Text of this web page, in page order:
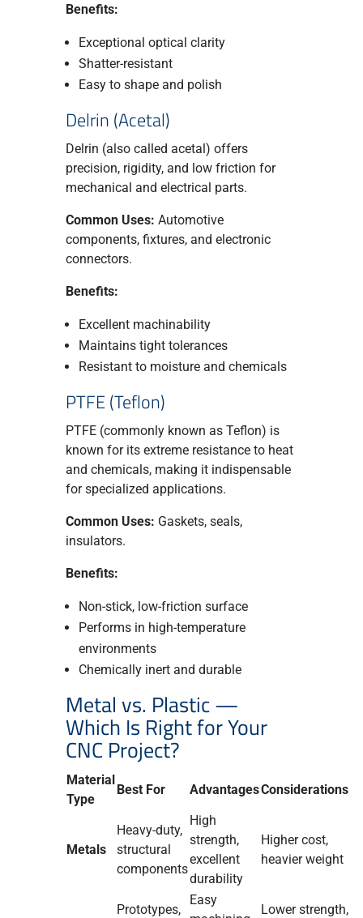
Benefits:
Exceptional optical clarity
Shatter-resistant
Easy to shape and polish
Delrin (Acetal)
Delrin (also called acetal) offers
precision, rigidity, and low friction for
mechanical and electrical parts.
Common Uses: Automotive
components, fixtures, and electronic
connectors.
Benefits:
Excellent machinability
Maintains tight tolerances
Resistant to moisture and chemicals
PTFE (Teflon)
PTFE (commonly known as Teflon) is
known for its extreme resistance to heat
and chemicals, making it indispensable
for specialized applications.
Common Uses: Gaskets, seals,
insulators.
Benefits:
Non-stick, low-friction surface
Performs in high-temperature
environments
Chemically inert and durable
Metal vs. Plastic —
Which Is Right for Your
CNC Project?
Material
Type
Best For AdvantagesConsiderations
Metals
Heavy-duty,
structural
components
High
strength,
excellent
durability
Higher cost,
heavier weight
Prototypes,
Easy
Lower strength,